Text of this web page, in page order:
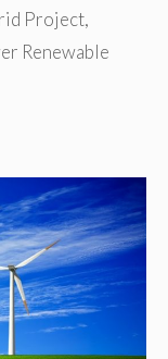
Project,
Renewable